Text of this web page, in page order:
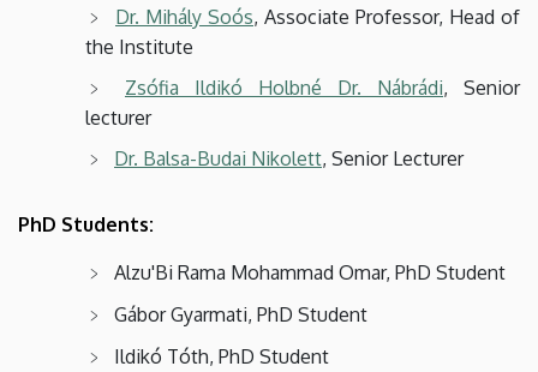
Dr. Mihály Soós, Associate Professor, Head of
the Institute
Zsófia Ildikó Holbné Dr. Nábrádi, Senior
lecturer
Dr. Balsa-Budai Nikolett, Senior Lecturer
PhD Students:
Alzu'Bi Rama Mohammad Omar, PhD Student
Gábor Gyarmati, PhD Student
Ildikó Tóth, PhD Student